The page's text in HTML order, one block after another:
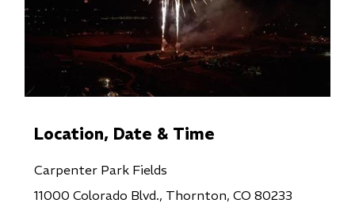
Location, Date & Time
Carpenter Park Fields
11000 Colorado Blvd., Thornton, CO 80233